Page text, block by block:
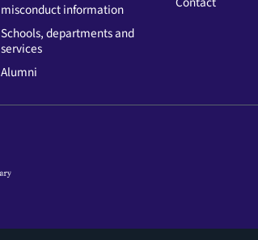
misconduct information
Schools, departments and
services
Alumni